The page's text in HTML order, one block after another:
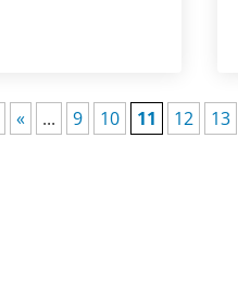
« ... 9 10 11 12 13